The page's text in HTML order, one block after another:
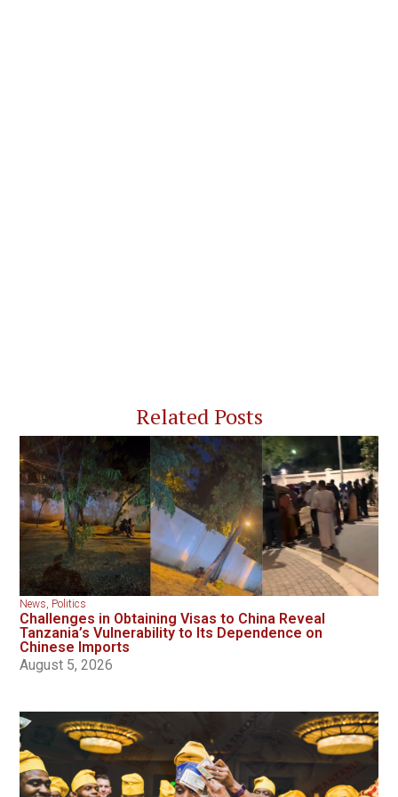
Related Posts
News Politics
Challenges in Obtaining Visas to China Reveal
Tanzania’s Vulnerability to Its Dependence on
Chinese Imports
August 5, 2026